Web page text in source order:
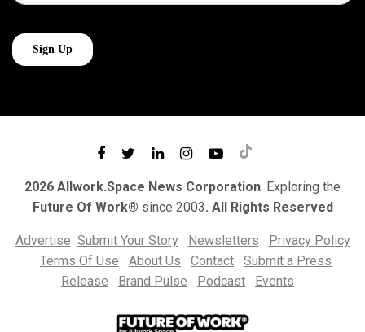
2026 Allwork.Space News Corporation. Exploring the
Future Of Work® since 2003. All Rights Reserved
Advertise Submit Your Story Newsletters
Privacy Policy
Terms Of Use
About Us Contact
Submit a Press
Release
Brand Pulse Podcast Events